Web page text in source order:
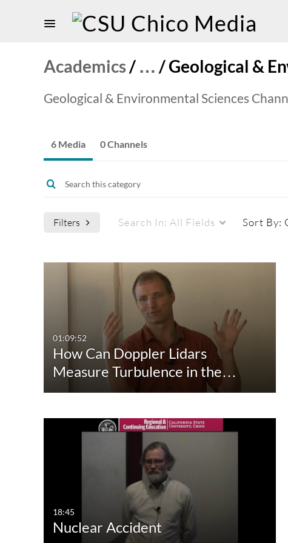
Academics/ … /Geological &
Geological & Environmental Sciences
6 Media 0 Channels
Filters Search In: All Fields Sort By:
Quiz
Audio
Live Events
Captions
Available
Not Available
01:09:52
How Can Doppler Lidars
Measure Turbulence in the…
18:45
Nuclear Accident